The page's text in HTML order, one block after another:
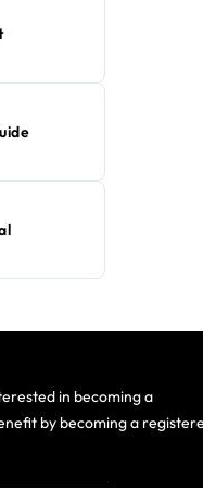
in becoming a
by becoming a